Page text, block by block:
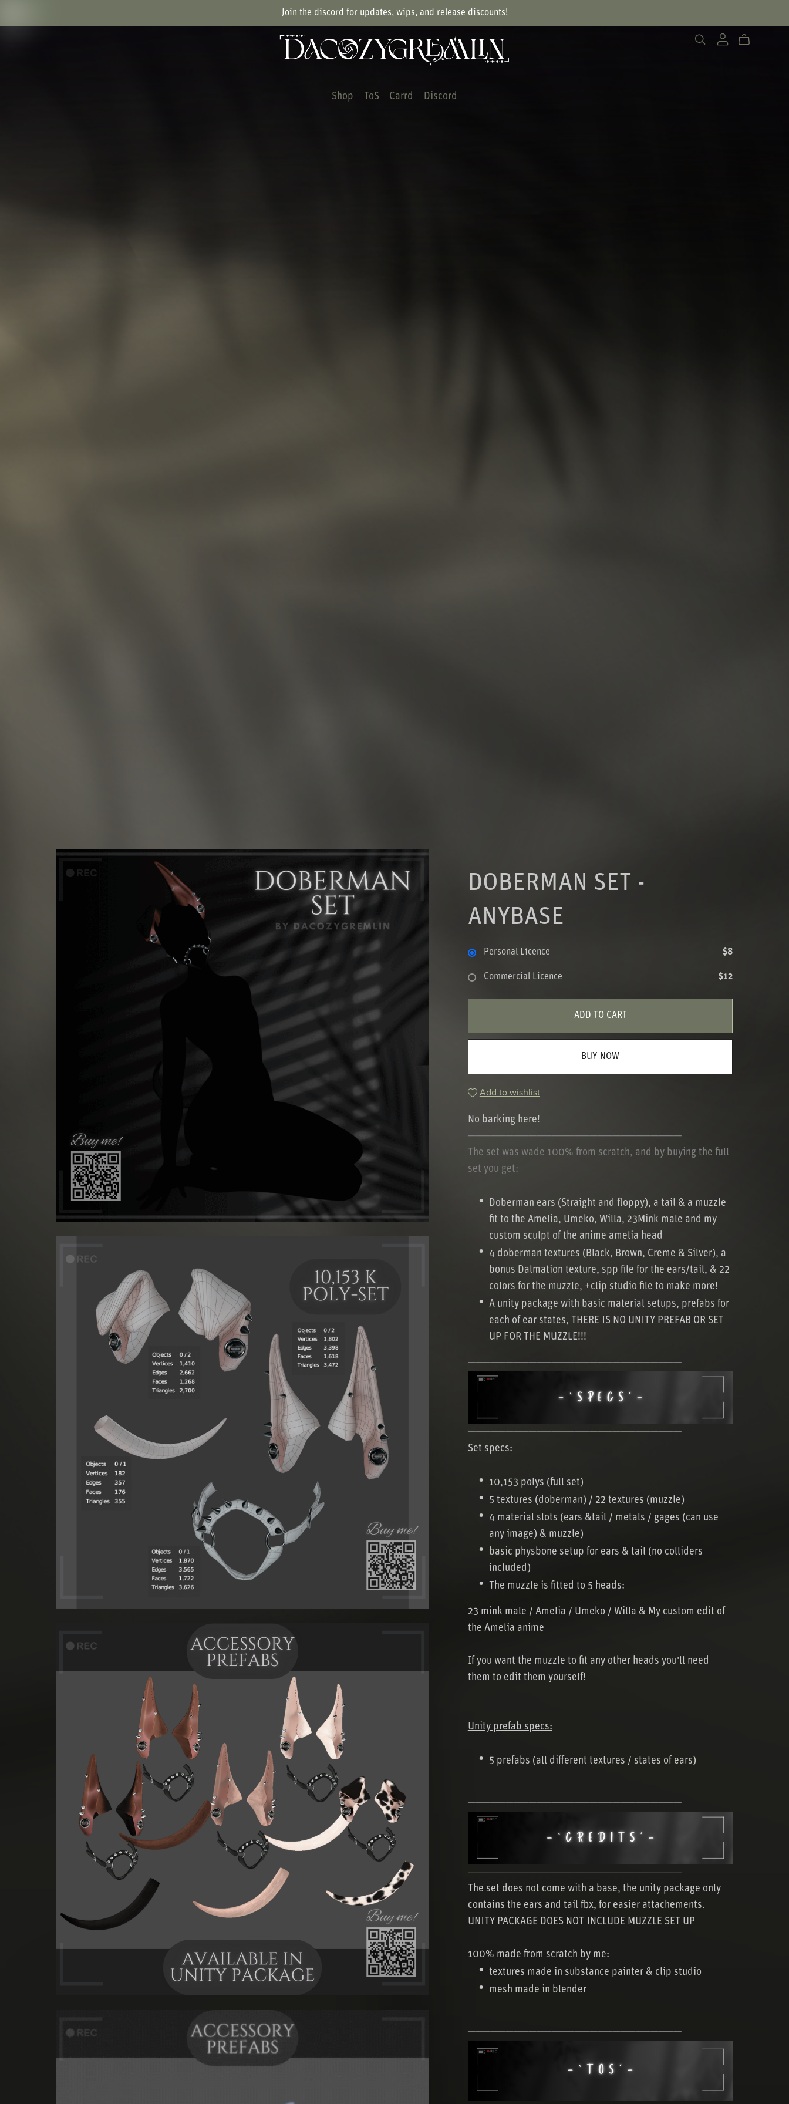
Join the discord for updates, wips, and release discounts!
Shop ToS Carrd Discord
DOBERMAN SET -
ANYBASE
Personal Licence $8
Commercial Licence $12
ADD TO CART
BUY NOW
Add to wishlist
No barking here!
────────────────────────────
The set was wade 100% from scratch, and by buying the full
set you get:
Doberman ears (Straight and floppy), a tail & a muzzle
fit to the Amelia, Umeko, Willa, 23Mink male and my
custom sculpt of the anime amelia head
4 doberman textures (Black, Brown, Creme & Silver), a
bonus Dalmation texture, spp file for the ears/tail, & 22
colors for the muzzle, +clip studio file to make more!
A unity package with basic material setups, prefabs for
each of ear states, THERE IS NO UNITY PREFAB OR SET
UP FOR THE MUZZLE!!!
────────────────────────────
────────────────────────────
Set specs:
10,153 polys (full set)
5 textures (doberman) / 22 textures (muzzle)
4 material slots (ears &tail / metals / gages (can use
any image) & muzzle)
basic physbone setup for ears & tail (no colliders
included)
The muzzle is fitted to 5 heads:
23 mink male / Amelia / Umeko / Willa & My custom edit of
the Amelia anime
If you want the muzzle to fit any other heads you'll need
them to edit them yourself!
Unity prefab specs:
5 prefabs (all different textures / states of ears)
────────────────────────────
────────────────────────────
The set does not come with a base, the unity package only
contains the ears and tail fbx, for easier attachements.
UNITY PACKAGE DOES NOT INCLUDE MUZZLE SET UP
100% made from scratch by me:
textures made in substance painter & clip studio
mesh made in blender
────────────────────────────